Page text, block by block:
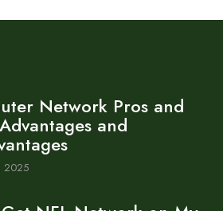
Network Pros and
and
2025